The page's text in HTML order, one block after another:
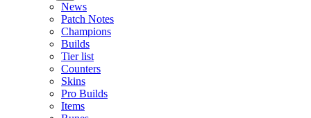
News
Patch Notes
Champions
Builds
Tier list
Counters
Skins
Pro Builds
Items